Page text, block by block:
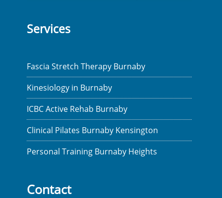
Services
Fascia Stretch Therapy Burnaby
Kinesiology in Burnaby
ICBC Active Rehab Burnaby
Clinical Pilates Burnaby Kensington
Personal Training Burnaby Heights
Contact